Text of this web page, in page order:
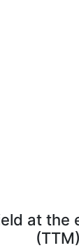
at the
(TTM)